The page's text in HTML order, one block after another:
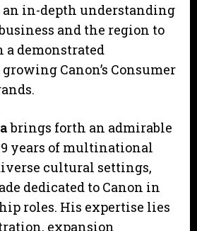
an in-depth understanding
business and the region to
demonstrated
Canon’s Consumer
brings forth an admirable
years of multinational
cultural settings,
dedicated to Canon in
roles. His expertise lies
expansion